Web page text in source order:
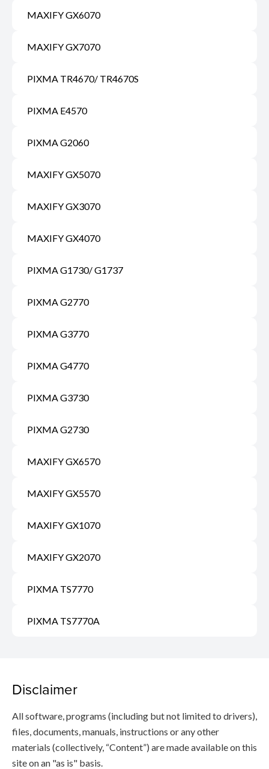
MAXIFY GX6070
MAXIFY GX7070
PIXMA TR4670/ TR4670S
PIXMA E4570
PIXMA G2060
MAXIFY GX5070
MAXIFY GX3070
MAXIFY GX4070
PIXMA G1730/ G1737
PIXMA G2770
PIXMA G3770
PIXMA G4770
PIXMA G3730
PIXMA G2730
MAXIFY GX6570
MAXIFY GX5570
MAXIFY GX1070
MAXIFY GX2070
PIXMA TS7770
PIXMA TS7770A
Disclaimer
All software, programs (including but not limited to drivers),
files, documents, manuals, instructions or any other
materials (collectively, “Content”) are made available on this
site on an "as is" basis.